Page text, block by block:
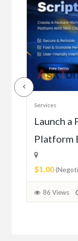
Services
Launch
Platform
$1.00
86 Views